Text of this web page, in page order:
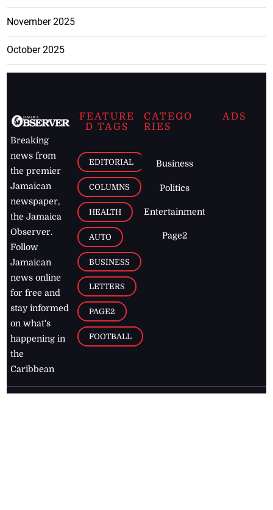
November 2025
October 2025
Breaking
news from
the premier
Jamaican
newspaper,
the Jamaica
Observer.
Follow
Jamaican
news online
for free and
stay informed
on what's
happening in
the
Caribbean
FEATURE
D TAGS
EDITORIAL
COLUMNS
HEALTH
AUTO
BUSINESS
LETTERS
PAGE2
FOOTBALL
CATEGO
RIES
Business
Politics
Entertainment
Page2
ADS